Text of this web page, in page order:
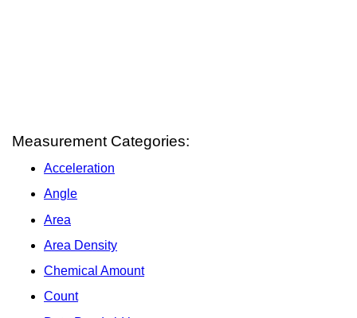
Measurement Categories:
Acceleration
Angle
Area
Area Density
Chemical Amount
Count